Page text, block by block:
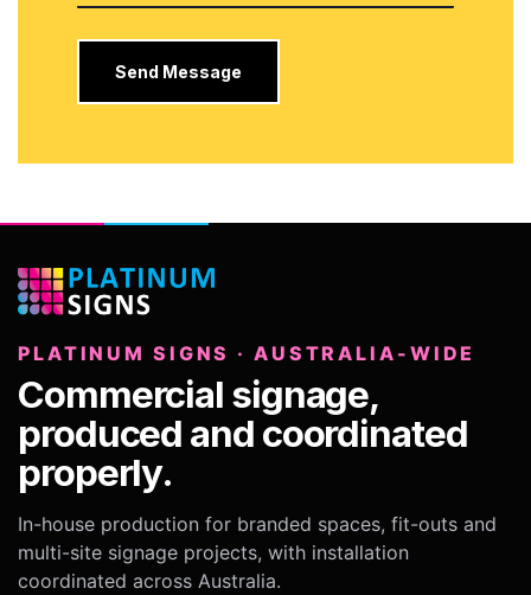
PLATINUM SIGNS · AUSTRALIA-WIDE
Commercial signage,
produced and coordinated
properly.
In-house production for branded spaces, fit-outs and
multi-site signage projects, with installation
coordinated across Australia.